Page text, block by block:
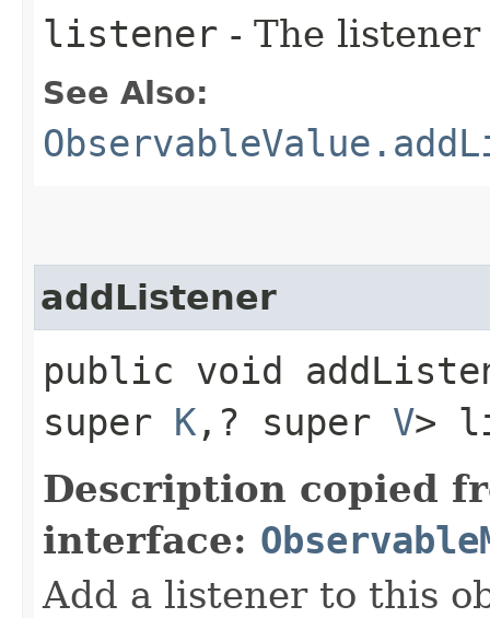
listener - The
See Also:
addListener
public void
super K ,​? super V>
Description copied
interface:
Add a listener to this